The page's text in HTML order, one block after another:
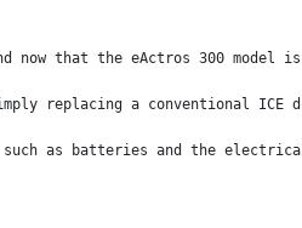
now that the eActros 300
replacing a conventional
such as batteries and the